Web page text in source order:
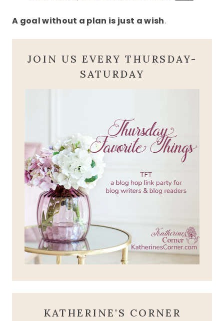
A goal without a plan is just a wish.
JOIN US EVERY THURSDAY-
SATURDAY
KATHERINE'S CORNER